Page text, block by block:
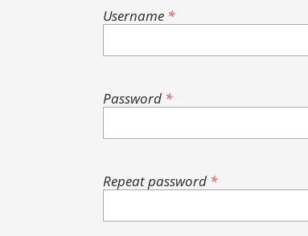
Username *
Password *
Repeat password *